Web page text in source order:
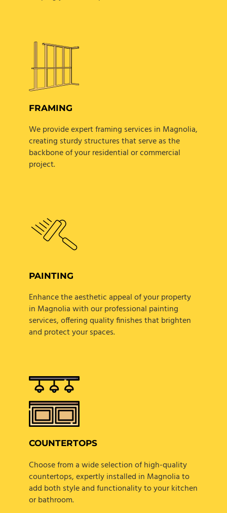
FRAMING
We provide expert framing services in Magnolia,
creating sturdy structures that serve as the
backbone of your residential or commercial
project.
PAINTING
Enhance the aesthetic appeal of your property
in Magnolia with our professional painting
services, offering quality finishes that brighten
and protect your spaces.
COUNTERTOPS
Choose from a wide selection of high-quality
countertops, expertly installed in Magnolia to
add both style and functionality to your kitchen
or bathroom.